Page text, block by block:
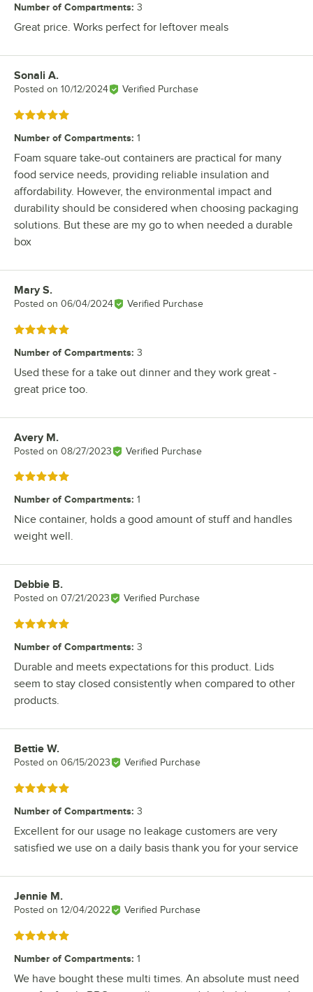
Number of Compartments: 3
Great price. Works perfect for leftover meals
Review by
Sonali A.
Posted on 10/12/2024 Verified Purchase
Rated 5 out of 5 stars
Number of Compartments: 1
Foam square take-out containers are practical for many
food service needs, providing reliable insulation and
affordability. However, the environmental impact and
durability should be considered when choosing packaging
solutions. But these are my go to when needed a durable
box
Review by
Mary S.
Posted on 06/04/2024 Verified Purchase
Rated 5 out of 5 stars
Number of Compartments: 3
Used these for a take out dinner and they work great -
great price too.
Review by
Avery M.
Posted on 08/27/2023 Verified Purchase
Rated 5 out of 5 stars
Number of Compartments: 1
Nice container, holds a good amount of stuff and handles
weight well.
Review by
Debbie B.
Posted on 07/21/2023 Verified Purchase
Rated 5 out of 5 stars
Number of Compartments: 3
Durable and meets expectations for this product. Lids
seem to stay closed consistently when compared to other
products.
Review by
Bettie W.
Posted on 06/15/2023 Verified Purchase
Rated 5 out of 5 stars
Number of Compartments: 3
Excellent for our usage no leakage customers are very
satisfied we use on a daily basis thank you for your service
Review by
Jennie M.
Posted on 12/04/2022 Verified Purchase
Rated 5 out of 5 stars
Number of Compartments: 1
We have bought these multi times. An absolute must need